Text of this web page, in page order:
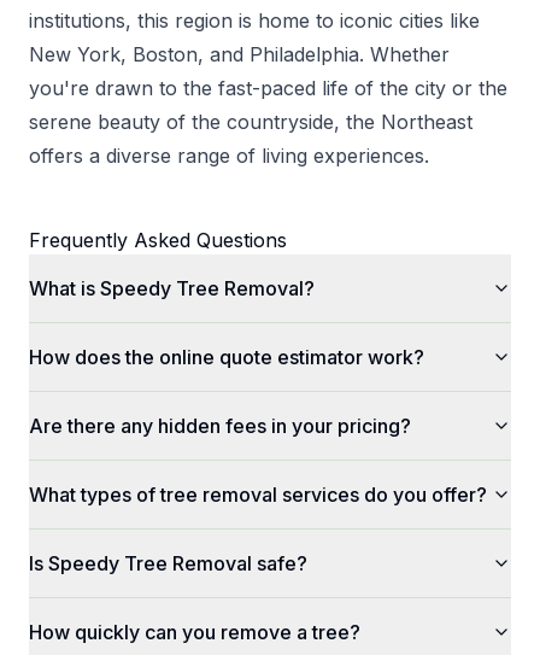
institutions, this region is home to iconic cities like
New York, Boston, and Philadelphia. Whether
you're drawn to the fast-paced life of the city or the
serene beauty of the countryside, the Northeast
offers a diverse range of living experiences.
Frequently Asked Questions
What is Speedy Tree Removal?
How does the online quote estimator work?
Are there any hidden fees in your pricing?
What types of tree removal services do you offer?
Is Speedy Tree Removal safe?
How quickly can you remove a tree?